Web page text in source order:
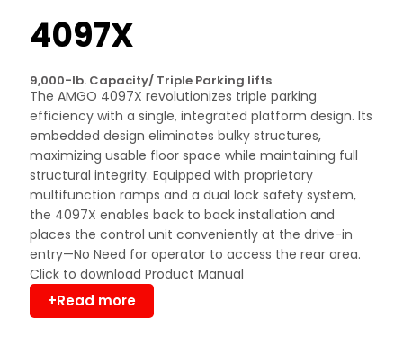
4097X
9,000-lb. Capacity/ Triple Parking lifts
The AMGO 4097X revolutionizes triple parking
efficiency with a single, integrated platform design. Its
embedded design eliminates bulky structures,
maximizing usable floor space while maintaining full
structural integrity. Equipped with proprietary
multifunction ramps and a dual lock safety system,
the 4097X enables back to back installation and
places the control unit conveniently at the drive-in
entry—No Need for operator to access the rear area.
Click to download Product Manual
+Read more